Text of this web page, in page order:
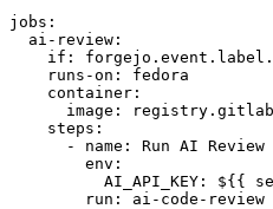
jobs :
ai-review :
if :
runs-on :
fedora
container :
image :
steps :
-
name :
Run AI Review
env :
AI_API_KEY :
${{
run :
ai-code-